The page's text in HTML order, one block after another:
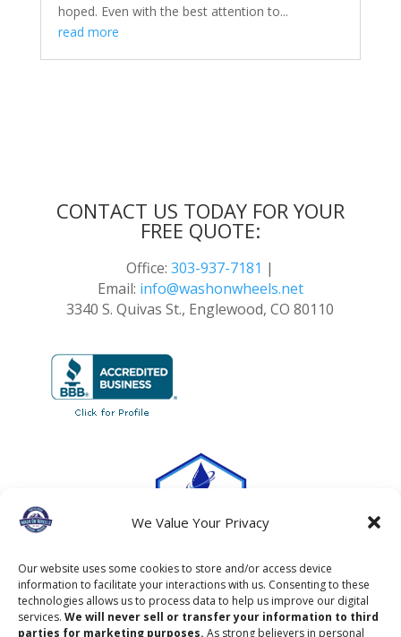
We Value Your Privacy
Our website uses some cookies to store and/or access device
information to facilitate your interactions with us. Consenting to these
technologies allows us to process data to help us improve our digital
services. We will never sell or transfer your information to third
parties for marketing purposes. As strong believers in personal
hoped. Even with the best attention to...
read more
CONTACT US TODAY FOR YOUR
FREE QUOTE:
Office:303-937-7181 |
Email: info@washonwheels.net
3340 S. Quivas St., Englewood, CO 80110